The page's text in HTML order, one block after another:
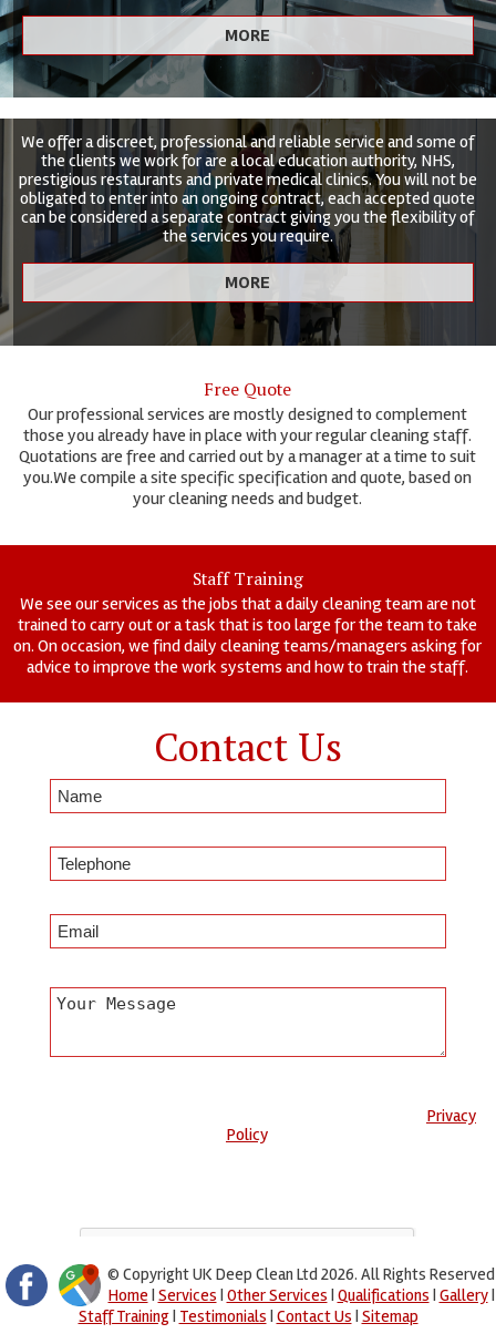
We offer a discreet, professional and reliable service and some of
the clients we work for are a local education authority, NHS,
prestigious restaurants and private medical clinics. You will not be
obligated to enter into an ongoing contract, each accepted quote
can be considered a separate contract giving you the flexibility of
the services you require.
Free Quote
Our professional services are mostly designed to complement
those you already have in place with your regular cleaning staff.
Quotations are free and carried out by a manager at a time to suit
you.We compile a site specific specification and quote, based on
your cleaning needs and budget.
Staff Training
We see our services as the jobs that a daily cleaning team are not
trained to carry out or a task that is too large for the team to take
on. On occasion, we find daily cleaning teams/managers asking for
advice to improve the work systems and how to train the staff.
Contact Us
Privacy
Policy.
© Copyright UK Deep Clean Ltd 2026. All Rights Reserved
Home | Services | Other Services | Qualifications | Gallery|
Staff Training| Testimonials | Contact Us | Sitemap